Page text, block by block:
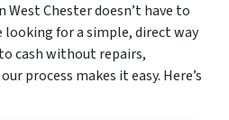
West Chester doesn’t have to
looking for a simple, direct way
cash without repairs,
process makes it easy. Here’s